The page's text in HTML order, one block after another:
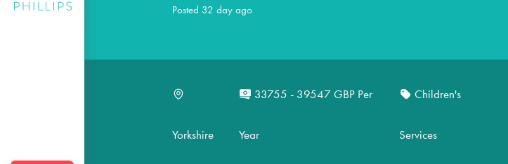
Posted 32 day ago
Yorkshire
33755 - 39547 GBP Per
Year
Children's
Services